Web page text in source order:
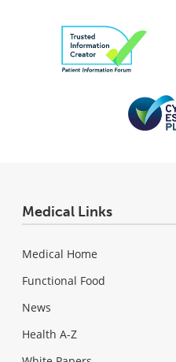
Medical Links
Medical Home
Functional Food
News
Health A-Z